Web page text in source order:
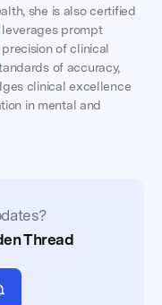
she is also certified
leverages prompt
of clinical
of accuracy,
clinical excellence
in mental and
Thread